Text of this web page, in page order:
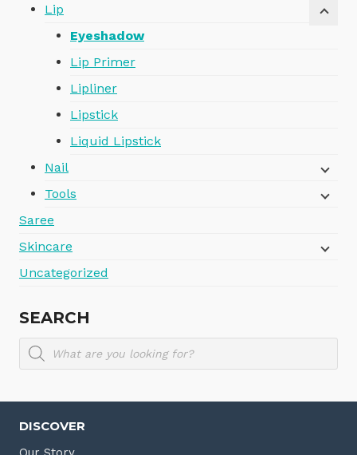
Lip
Eyeshadow
Lip Primer
Lipliner
Lipstick
Liquid Lipstick
Nail
Tools
Saree
Skincare
Uncategorized
SEARCH
Products
search
DISCOVER